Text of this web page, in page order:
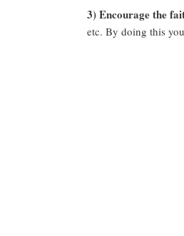
3) Encourage the
etc. By doing this